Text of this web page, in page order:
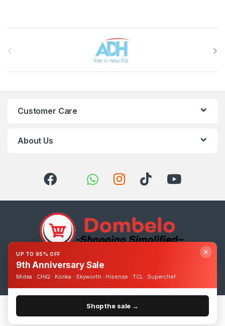
Customer Care
About Us
Got Questions ? Call us 24/7!
0393248895
✕
UP TO 95% OFF
9th Anniversary Sale
Midea · CHiQ · Konka · Skyworth · Hisense · TCL · Superchef
Shop the sale →